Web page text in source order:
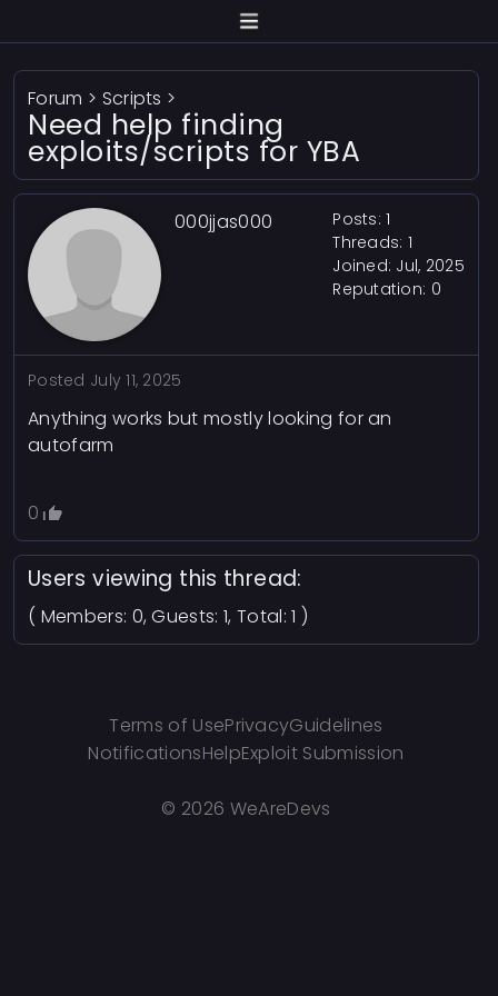
Forum > Scripts >
Need help finding
exploits/scripts for YBA
000jjas000
Posts: 1
Threads: 1
Joined: Jul, 2025
Reputation: 0
Posted July 11, 2025
Anything works but mostly looking for an
autofarm
0
Users viewing this thread:
( Members: 0, Guests: 1, Total: 1 )
Terms of UsePrivacyGuidelines
NotificationsHelpExploit Submission
© 2026 WeAreDevs